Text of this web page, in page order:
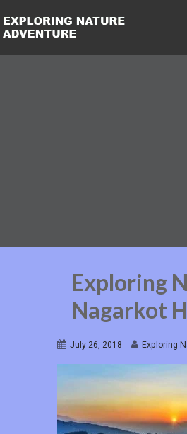
Exploring
Nagarkot
July 26, 2018 Exploring